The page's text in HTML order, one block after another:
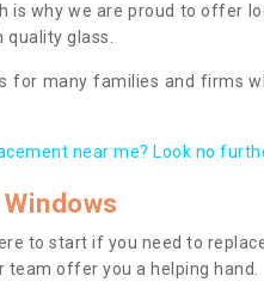
is why we are proud to offer
quality glass.
for many families and firms
near me? Look no
to start if you need to
team offer you a helping hand.